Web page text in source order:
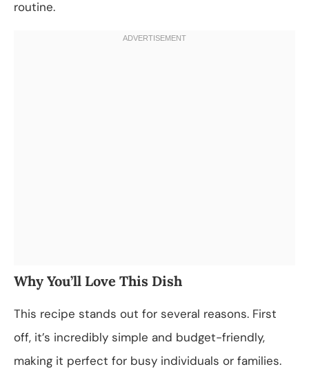
routine.
Why You’ll Love This Dish
This recipe stands out for several reasons. First
off, it’s incredibly simple and budget-friendly,
making it perfect for busy individuals or families.